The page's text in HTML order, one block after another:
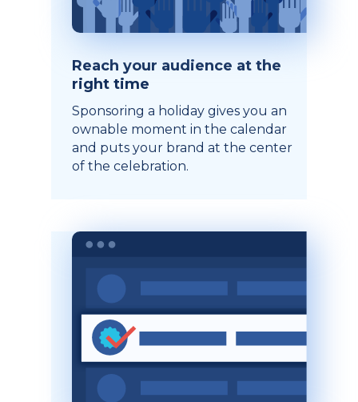
Reach your audience at the
right time
Sponsoring a holiday gives you an
ownable moment in the calendar
and puts your brand at the center
of the celebration.